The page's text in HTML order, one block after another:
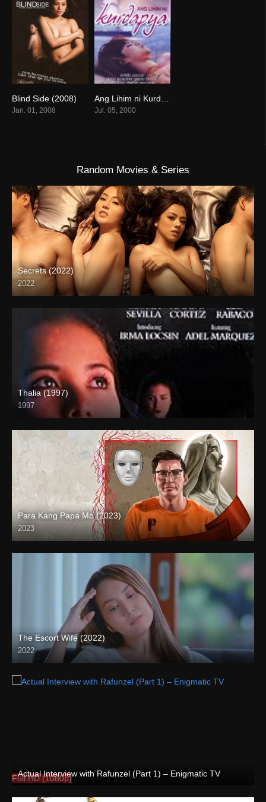
Blind Side (2008)
Jan. 01, 2008
0
Jul. 05, 2000
Random Movies & Series
Secrets (2022)
2022
Full HD (1080p)
Thalia (1997)
1997
SD (480p)
Para Kang Papa Mo (2023)
2023
Full HD (1080p)
The Escort Wife (2022)
2022
Full HD (1080p)
Actual Interview with Rafunzel (Part 1) – Enigmatic TV
Full HD (1080p)